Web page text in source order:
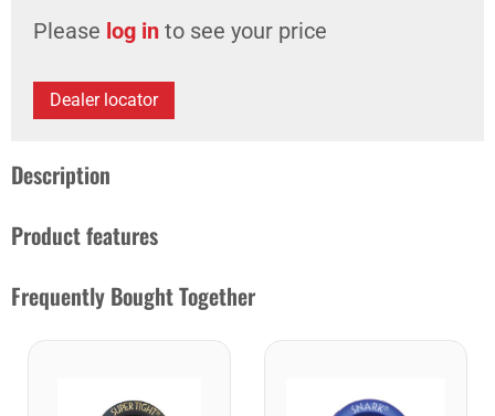
Please log in to see your price
Dealer locator
Description
Product features
Frequently Bought Together